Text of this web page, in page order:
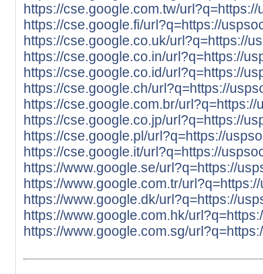
https://cse.google.com.tw/
https://cse.google.fi/url?q=https://
https://cse.google.co.uk/url?q=https://
https://cse.google.co.in/url?q=https://
https://cse.google.co.id/url?q=https://
https://cse.google.ch/url?q=https://
https://cse.google.com.br/
https://cse.google.co.jp/url?q=https://
https://cse.google.pl/url?q=https://
https://cse.google.it/url?q=https://
https://www.google.se/url?q=https://
https://www.google.com.tr/
https://www.google.dk/url?q=https://
https://www.google.com.hk/
https://www.google.com.sg/